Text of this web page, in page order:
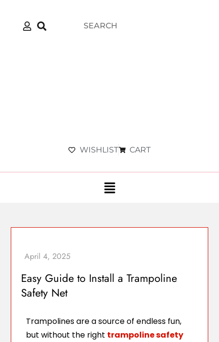
WISHLIST CART
Easy Guide to Install a Trampoline
Safety Net
Trampolines are a source of endless fun,
but without the right trampoline safety